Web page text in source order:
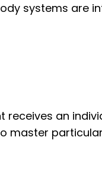
systems are
receives an
master